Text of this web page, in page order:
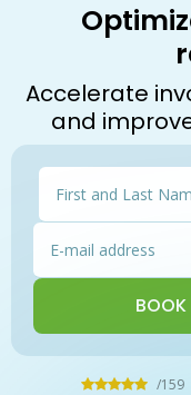
Accelerate
and
/159